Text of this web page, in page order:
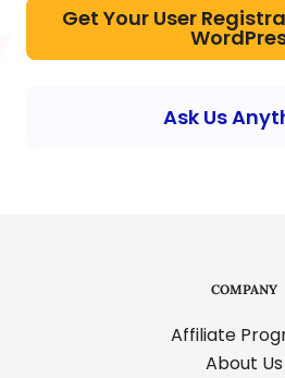
Get Your User
Ask Us
COMPANY
Affiliate
About Us